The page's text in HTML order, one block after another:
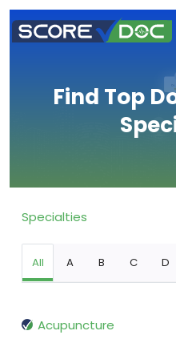
Find Top
Specialties
All A B C D
Acupuncture